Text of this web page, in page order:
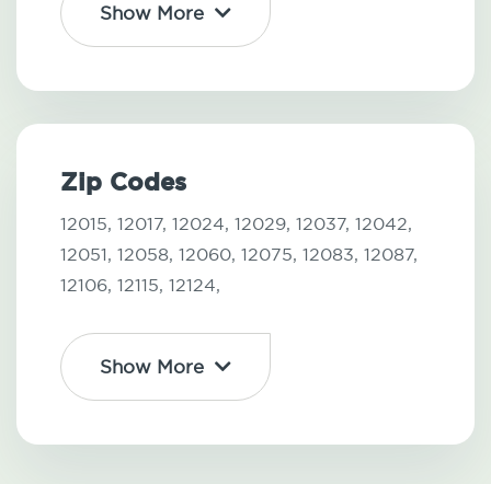
Show More
Zip Codes
12015, 12017, 12024, 12029, 12037, 12042,
12051, 12058, 12060, 12075, 12083, 12087,
12106, 12115, 12124,
Show More